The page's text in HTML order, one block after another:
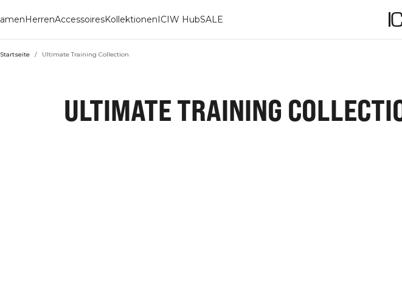
HerrenAccessoiresKollektionenICIW HubSALE
Startseite / Ultimate Training Collection
ULTIMATE TRAINING